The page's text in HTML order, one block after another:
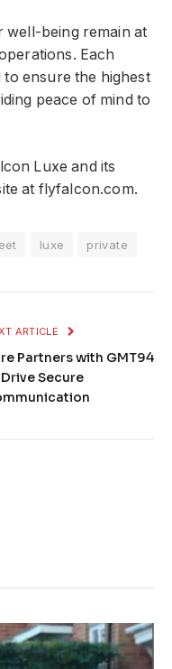
well-being remain at
Each
ensure the highest
peace of mind to
Luxe and its
at flyfalcon.com.
luxe private
ARTICLE
Partners with GMT94
Secure